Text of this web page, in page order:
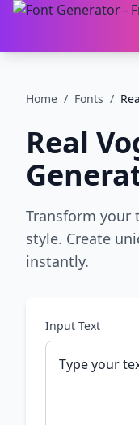
Home / Fonts /
Real
Transform your
style. Create
instantly.
Input Text